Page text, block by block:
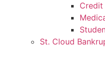
Credit
St. Cloud